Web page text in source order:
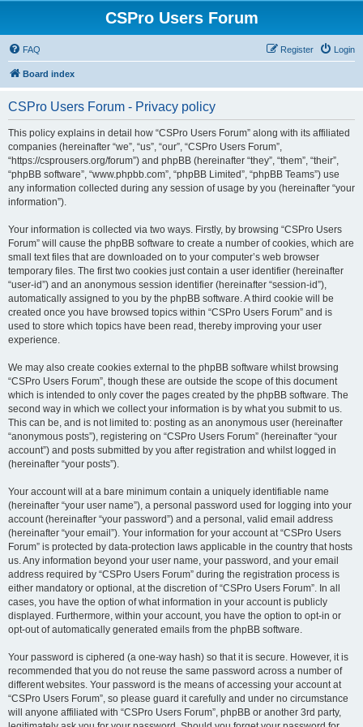
CSPro Users Forum
FAQ Login
Register
Board index
CSPro Users Forum - Privacy policy
This policy explains in detail how “CSPro Users Forum” along with its affiliated
companies (hereinafter “we”, “us”, “our”, “CSPro Users Forum”,
“https://csprousers.org/forum”) and phpBB (hereinafter “they”, “them”, “their”,
“phpBB software”, “www.phpbb.com”, “phpBB Limited”, “phpBB Teams”) use
any information collected during any session of usage by you (hereinafter “your
information”).
Your information is collected via two ways. Firstly, by browsing “CSPro Users
Forum” will cause the phpBB software to create a number of cookies, which are
small text files that are downloaded on to your computer’s web browser
temporary files. The first two cookies just contain a user identifier (hereinafter
“user-id”) and an anonymous session identifier (hereinafter “session-id”),
automatically assigned to you by the phpBB software. A third cookie will be
created once you have browsed topics within “CSPro Users Forum” and is
used to store which topics have been read, thereby improving your user
experience.
We may also create cookies external to the phpBB software whilst browsing
“CSPro Users Forum”, though these are outside the scope of this document
which is intended to only cover the pages created by the phpBB software. The
second way in which we collect your information is by what you submit to us.
This can be, and is not limited to: posting as an anonymous user (hereinafter
“anonymous posts”), registering on “CSPro Users Forum” (hereinafter “your
account”) and posts submitted by you after registration and whilst logged in
(hereinafter “your posts”).
Your account will at a bare minimum contain a uniquely identifiable name
(hereinafter “your user name”), a personal password used for logging into your
account (hereinafter “your password”) and a personal, valid email address
(hereinafter “your email”). Your information for your account at “CSPro Users
Forum” is protected by data-protection laws applicable in the country that hosts
us. Any information beyond your user name, your password, and your email
address required by “CSPro Users Forum” during the registration process is
either mandatory or optional, at the discretion of “CSPro Users Forum”. In all
cases, you have the option of what information in your account is publicly
displayed. Furthermore, within your account, you have the option to opt-in or
opt-out of automatically generated emails from the phpBB software.
Your password is ciphered (a one-way hash) so that it is secure. However, it is
recommended that you do not reuse the same password across a number of
different websites. Your password is the means of accessing your account at
“CSPro Users Forum”, so please guard it carefully and under no circumstance
will anyone affiliated with “CSPro Users Forum”, phpBB or another 3rd party,